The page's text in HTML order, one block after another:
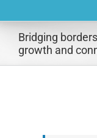
Bridging
growth and